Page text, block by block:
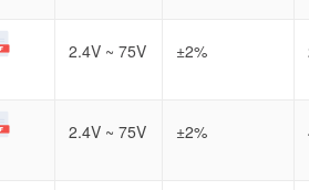
2.4V ~ 75V ±2%
2.4V ~ 75V ±2%